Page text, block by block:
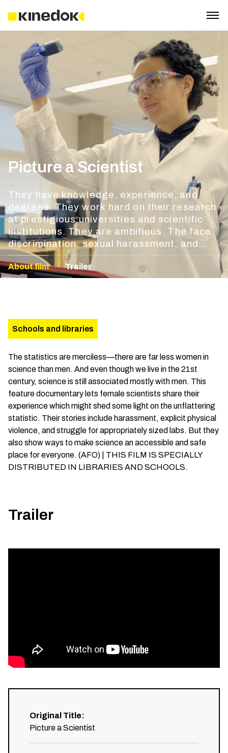
Picture a Scientist
They have knowledge, experience, and
degrees. They work hard on their research
at prestigious universities and scientific
institutions. They are ambitious. The face
discrimination, sexual harassment, and
neglect. They are the women of science.
About film Trailer
Schools and libraries
The statistics are merciless—there are far less women in
science than men. And even though we live in the 21st
century, science is still associated mostly with men. This
feature documentary lets female scientists share their
experience which might shed some light on the unflattering
statistic. Their stories include harassment, explicit physical
violence, and struggle for appropriately sized labs. But they
also show ways to make science an accessible and safe
place for everyone. (AFO) | THIS FILM IS SPECIALLY
DISTRIBUTED IN LIBRARIES AND SCHOOLS.
Trailer
Original Title:
Picture a Scientist